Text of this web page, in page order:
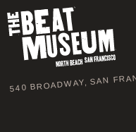
540 BROADWAY, SAN